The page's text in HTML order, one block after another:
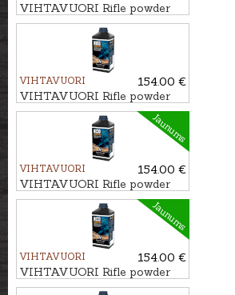
VIHTAVUORI Rifle powder
N568
VIHTAVUORI
154.00 €
VIHTAVUORI Rifle powder
N165
Jaunums
VIHTAVUORI
154.00 €
VIHTAVUORI Rifle powder
N130
Jaunums
VIHTAVUORI
154.00 €
VIHTAVUORI Rifle powder
N133